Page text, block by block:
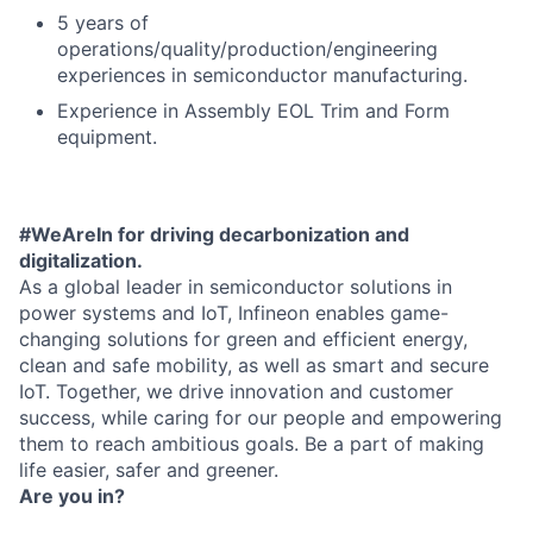
5 years of
operations/quality/production/engineering
experiences in semiconductor manufacturing.
Experience in Assembly EOL Trim and Form
equipment.
#WeAreIn for driving decarbonization and
digitalization.
As a global leader in semiconductor solutions in
power systems and IoT, Infineon enables game-
changing solutions for green and efficient energy,
clean and safe mobility, as well as smart and secure
IoT. Together, we drive innovation and customer
success, while caring for our people and empowering
them to reach ambitious goals. Be a part of making
life easier, safer and greener.
Are you in?